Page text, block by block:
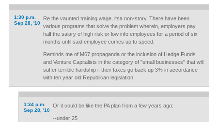
1:30 p.m.
Sep 28, '10
Re the vaunted training wage, itsa non-story. There have been
various programs that solve the problem wherein, employers pay
half the salary of high risk or low info employees for a period of six
months until said employee comes up to speed.
Reminds me of M67 propaganda or the inclusion of Hedge Funds
and Venture Capitalists in the category of "small businesses" that will
suffer terrible hardship if their taxes go back up 3% in accordance
with ten year old Republican legislation.
1:34 p.m.
Sep 28, '10
Or it could be like the PA plan from a few years ago:
--under 25